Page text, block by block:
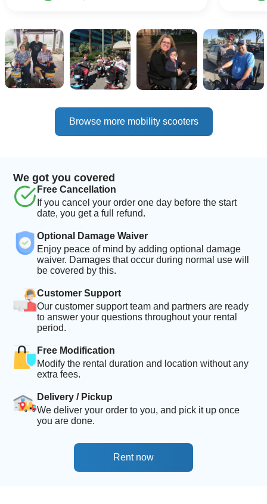
Browse more mobility scooters
We got you covered
Free Cancellation
If you cancel your order one day before the start
date, you get a full refund.
Optional Damage Waiver
Enjoy peace of mind by adding optional damage
waiver. Damages that occur during normal use will
be covered by this.
Customer Support
Our customer support team and partners are ready
to answer your questions throughout your rental
period.
Free Modification
Modify the rental duration and location without any
extra fees.
Delivery / Pickup
We deliver your order to you, and pick it up once
you are done.
Rent now